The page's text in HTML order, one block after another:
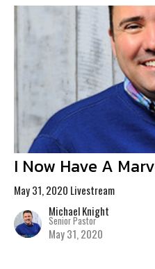
I Now Have A
May 31, 2020 Livestream
Michael Knight
Senior Pastor
May 31, 2020